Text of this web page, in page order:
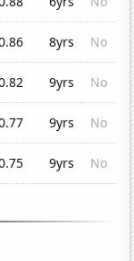
8yrs
No
9yrs
No
9yrs
No
9yrs No